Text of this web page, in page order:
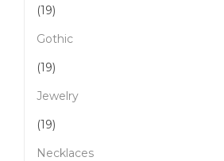
(19)
Gothic
(19)
Jewelry
(19)
Necklaces